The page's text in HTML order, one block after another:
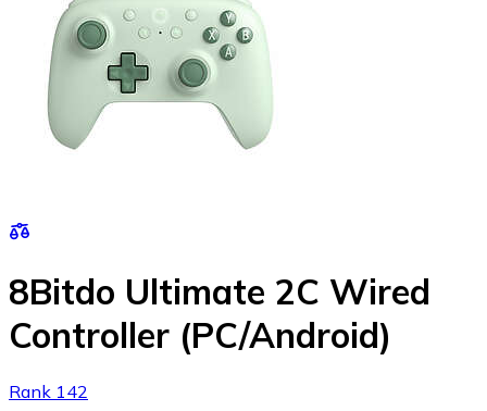
8Bitdo Ultimate 2C Wired
Controller (PC/Android)
Rank 142